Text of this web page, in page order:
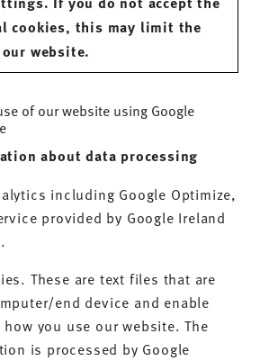
cookies, this may limit the
website.
of our website using Google
about data processing
including Google Optimize,
provided by Google Ireland
These are text files that are
end device and enable
you use our website. The
is processed by Google